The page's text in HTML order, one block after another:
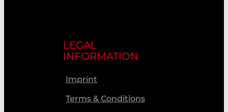
LEGAL
INFORMATION
Imprint
Terms & Conditions